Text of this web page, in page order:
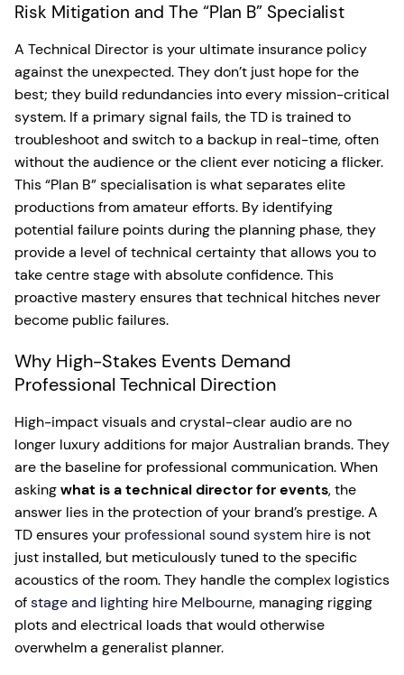
Risk Mitigation and The “Plan B” Specialist
A Technical Director is your ultimate insurance policy
against the unexpected. They don’t just hope for the
best; they build redundancies into every mission-critical
system. If a primary signal fails, the TD is trained to
troubleshoot and switch to a backup in real-time, often
without the audience or the client ever noticing a flicker.
This “Plan B” specialisation is what separates elite
productions from amateur efforts. By identifying
potential failure points during the planning phase, they
provide a level of technical certainty that allows you to
take centre stage with absolute confidence. This
proactive mastery ensures that technical hitches never
become public failures.
Why High-Stakes Events Demand
Professional Technical Direction
High-impact visuals and crystal-clear audio are no
longer luxury additions for major Australian brands. They
are the baseline for professional communication. When
askingwhat is a technical director for events, the
answer lies in the protection of your brand’s prestige. A
TD ensures your professional sound system hire is not
just installed, but meticulously tuned to the specific
acoustics of the room. They handle the complex logistics
ofstage and lighting hire Melbourne, managing rigging
plots and electrical loads that would otherwise
overwhelm a generalist planner.